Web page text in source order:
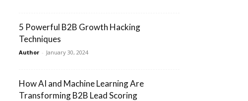
5 Powerful B2B Growth Hacking
Techniques
Author - January 30, 2024
How AI and Machine Learning Are
Transforming B2B Lead Scoring